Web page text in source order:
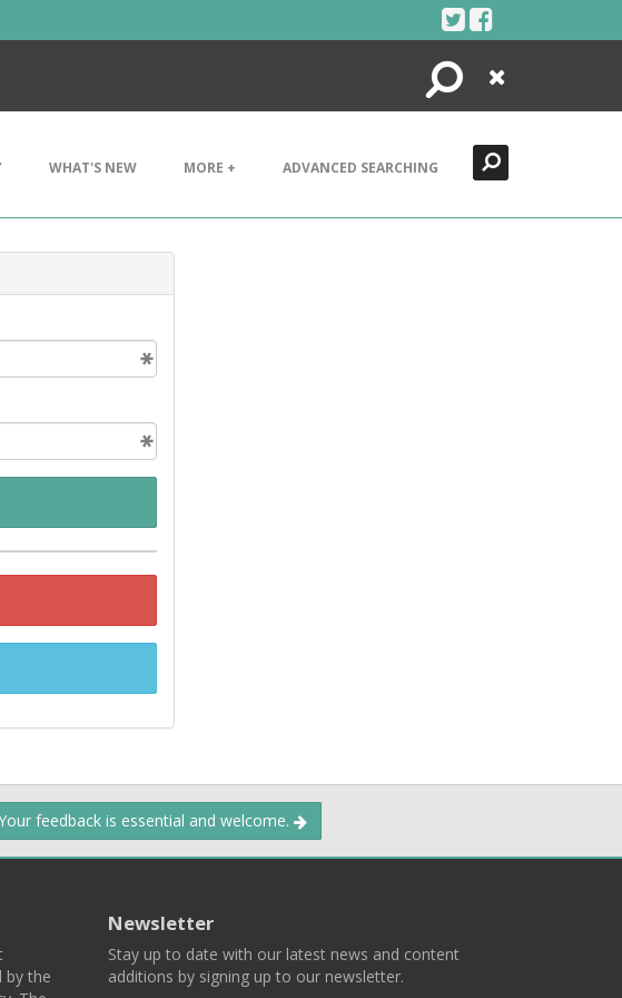
Search
Close
WHAT'S NEW MORE + ADVANCED SEARCHING
feedback is essential and welcome.
by the
Newsletter
Stay up to date with our latest news and content
additions by signing up to our newsletter.